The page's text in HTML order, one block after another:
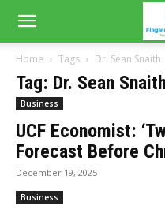
Home Tags Dr. Sean Snaith
Tag: Dr. Sean
Business
UCF Economist:
Forecast Before
December 19, 2025
Business